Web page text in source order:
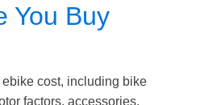
You Buy
cost, including bike
factors, accessories,